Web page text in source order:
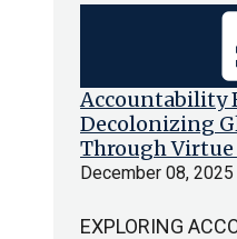
Accountability
Decolonizing
Through
December 08, 2025
EXPLORING